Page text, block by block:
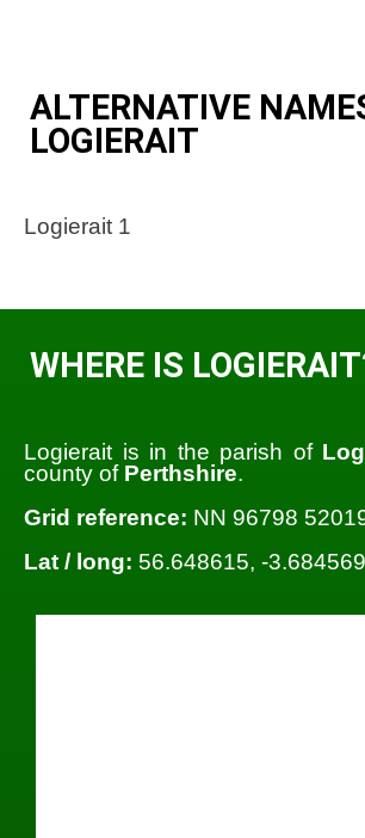
ALTERNATIVE
LOGIERAIT
Logierait 1
WHERE IS
Logierait is in the parish of
county of Perthshire.
Grid reference: NN 96798
Lat / long: 56.648615, -3.684569